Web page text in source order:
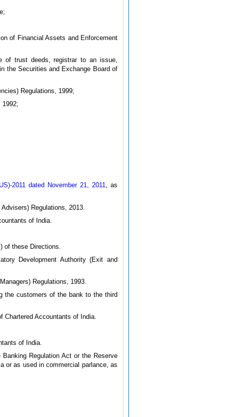
of Financial Assets and Enforcement
of trust deeds, registrar to an issue,
the Securities and Exchange Board of
Regulations, 1999;
1992;
2011 dated November 21, 2011
, as
Regulations, 2013.
of India.
of these Directions.
Development Authority (Exit and
Regulations, 1993.
the customers of the bank to the third
Accountants of India.
of India.
Regulation Act or the Reserve
or as used in commercial parlance, as